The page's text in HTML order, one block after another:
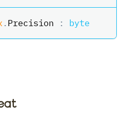
.Precision : byte